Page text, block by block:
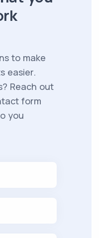
to make
easier.
Reach out
form
you